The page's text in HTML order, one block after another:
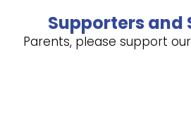
Supporters and
Parents, please support